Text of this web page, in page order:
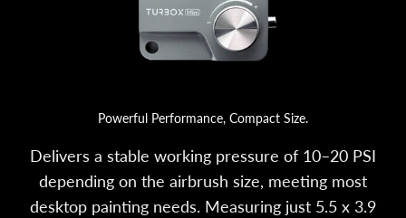
Powerful Performance, Compact Size.
Delivers a stable working pressure of 10–20 PSI
depending on the airbrush size, meeting most
desktop painting needs. Measuring just 5.5 x 3.9